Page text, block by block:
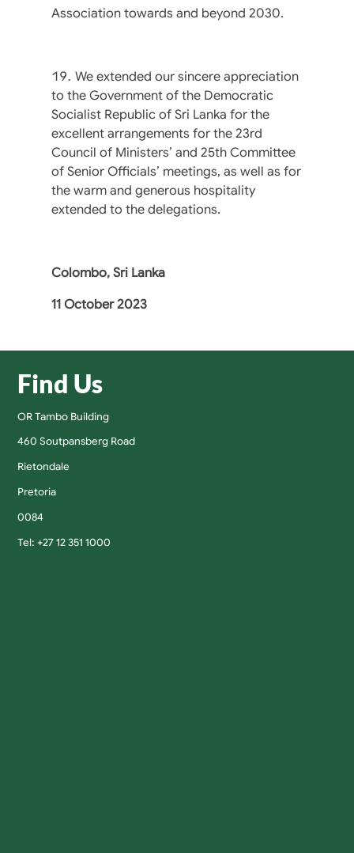
Association towards and beyond 2030.
We extended our sincere appreciation
to the Government of the Democratic
Socialist Republic of Sri Lanka for the
excellent arrangements for the 23rd
Council of Ministers’ and 25th Committee
of Senior Officials’ meetings, as well as for
the warm and generous hospitality
extended to the delegations.
Colombo, Sri Lanka
11 October 2023
Find Us
OR Tambo Building
460 Soutpansberg Road
Rietondale
Pretoria
0084
Tel: +27 12 351 1000